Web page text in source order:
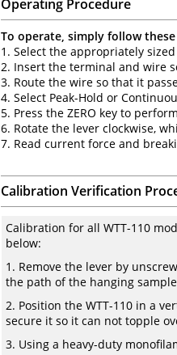
Operating Procedure
To operate, simply follow
1. Select the appropriately
2. Insert the terminal and wire
3. Route the wire so that it
4. Select Peak-Hold or
5. Press the ZERO key to
6. Rotate the lever clockwise,
7. Read current force and
Calibration Verification
Calibration for all WTT-110
below:
1. Remove the lever by
the path of the hanging
2. Position the WTT-110 in a
secure it so it can not topple
3. Using a heavy-duty